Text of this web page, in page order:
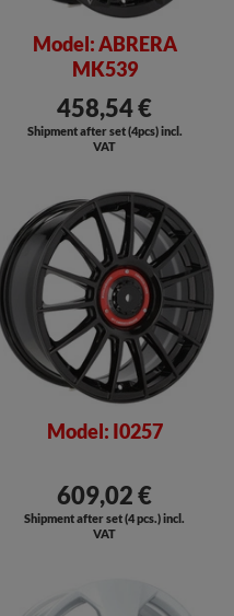
Model: ABRERA
MK539
458,54 €
Shipment after set (4pcs) incl.
VAT
Model: I0257
609,02 €
Shipment after set (4 pcs.) incl.
VAT